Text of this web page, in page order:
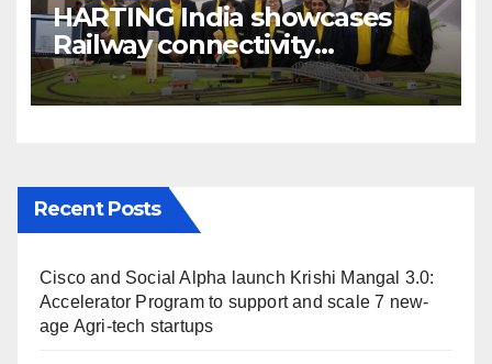
HARTING India showcases
Railway connectivity
Solutions & Innovations at
IREE Expo 2025 at Pragati
Recent Posts
Cisco and Social Alpha launch Krishi Mangal 3.0:
Accelerator Program to support and scale 7 new-
age Agri-tech startups